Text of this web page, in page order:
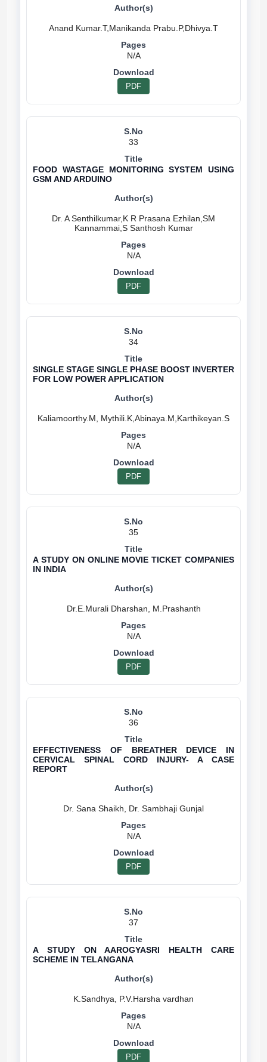
N/A
PDF
33
FOOD WASTAGE MONITORING SYSTEM USING
GSM AND ARDUINO
Dr. A Senthilkumar,K R Prasana Ezhilan,SM
Kannammai,S Santhosh Kumar
N/A
PDF
34
SINGLE STAGE SINGLE PHASE BOOST INVERTER
FOR LOW POWER APPLICATION
N/A
PDF
35
A STUDY ON ONLINE MOVIE TICKET COMPANIES
IN INDIA
N/A
PDF
36
EFFECTIVENESS OF BREATHER DEVICE IN
CERVICAL SPINAL CORD INJURY- A CASE
REPORT
N/A
PDF
37
A STUDY ON AAROGYASRI HEALTH CARE
SCHEME IN TELANGANA
N/A
PDF